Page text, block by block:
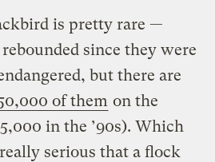
is pretty rare —
since they were
but there are
of them on the
in the ’90s). Which
serious that a flock